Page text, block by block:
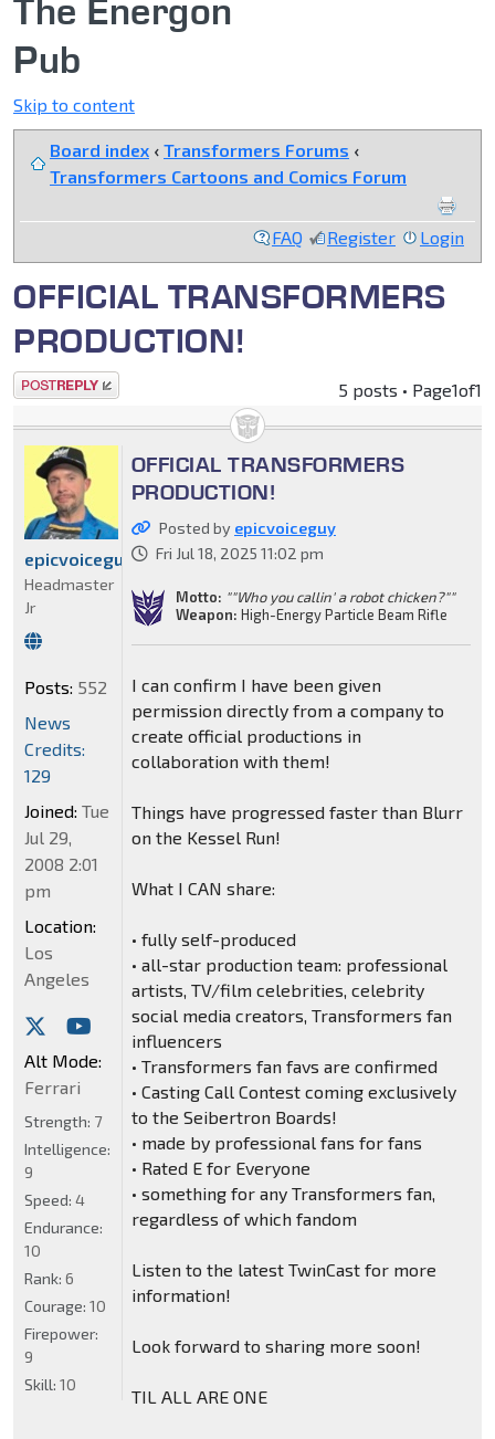
The Energon
Pub
Skip to content
Board index ‹ Transformers Forums ‹
Transformers Cartoons and Comics Forum
FAQ Register Login
OFFICIAL TRANSFORMERS
PRODUCTION!
Post a reply 5 posts • Page1of1
OFFICIAL TRANSFORMERS
PRODUCTION!
Posted by epicvoiceguy
Fri Jul 18, 2025 11:02 pm
Motto: ""Who you callin' a robot chicken?""
Weapon: High-Energy Particle Beam Rifle
I can confirm I have been given
permission directly from a company to
create official productions in
collaboration with them!
Things have progressed faster than Blurr
on the Kessel Run!
What I CAN share:
• fully self-produced
• all-star production team: professional
artists, TV/film celebrities, celebrity
social media creators, Transformers fan
influencers
• Transformers fan favs are confirmed
• Casting Call Contest coming exclusively
to the Seibertron Boards!
• made by professional fans for fans
• Rated E for Everyone
• something for any Transformers fan,
regardless of which fandom
Listen to the latest TwinCast for more
information!
Look forward to sharing more soon!
TIL ALL ARE ONE
epicvoiceguy
Headmaster
Jr
Posts: 552
News
Credits:
129
Joined: Tue
Jul 29,
2008 2:01
pm
Location:
Los
Angeles
Alt Mode:
Ferrari
Strength: 7
Intelligence:
9
Speed: 4
Endurance:
10
Rank: 6
Courage: 10
Firepower:
9
Skill: 10